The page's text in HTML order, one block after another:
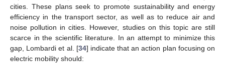
cities. These plans seek to promote sustainability and energy
efficiency in the transport sector, as well as to reduce air and
noise pollution in cities. However, studies on this topic are still
scarce in the scientific literature. In an attempt to minimize this
gap, Lombardi et al. [34] indicate that an action plan focusing on
electric mobility should: